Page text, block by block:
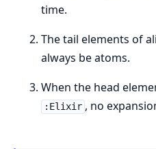
time.
The tail elements of
always be atoms.
When the head
:Elixir , no